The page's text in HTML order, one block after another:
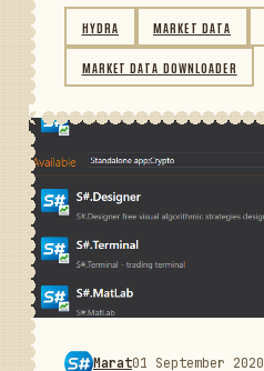
HYDRA MARKET DATA
MARKET DATA DOWNLOADER
Marat01 September 2020